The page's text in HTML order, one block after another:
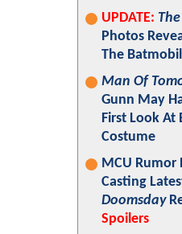
UPDATE:
Photos
The
Man Of
Gunn May
First Look At
Costume
MCU
Casting
Doomsday
Spoilers